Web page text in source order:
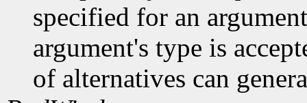
specified for an
argument's type is
of alternatives can